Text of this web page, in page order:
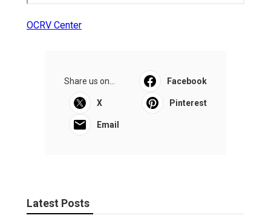
OCRV Center
Share us on... Facebook
X Pinterest
Email
Latest Posts